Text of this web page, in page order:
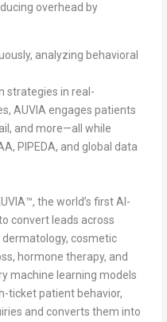
overhead by
analyzing behavioral
strategies in real-
AUVIA engages patients
and more—all while
PIPEDA, and global data
, the world’s first AI-
convert leads across
cosmetic
hormone therapy, and
machine learning models
ticket patient behavior,
and converts them into